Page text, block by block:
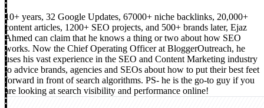
10+ years, 32 Google Updates, 67000+ niche backlinks, 20,000+
content articles, 1200+ SEO projects, and 500+ brands later, Ejaz
Ahmed can claim that he knows a thing or two about how SEO
works. Now the Chief Operating Officer at BloggerOutreach, he
uses his vast experience in the SEO and Content Marketing industry
to advice brands, agencies and SEOs about how to put their best feet
forward in front of search algorithms. PS- he is the go-to guy if you
are looking at search visibility and performance online!